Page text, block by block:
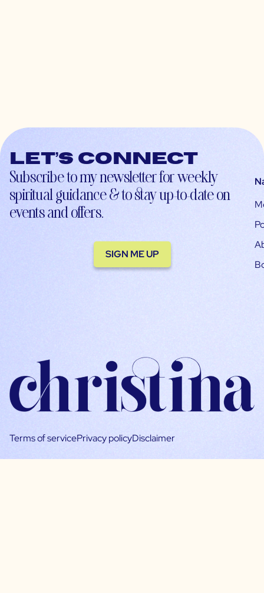
Let’s connect
Subscribe to my newsletter for weekly
spiritual guidance & to stay up-to-date on
events and offers.
SIGN ME UP
Terms of servicePrivacy policyDisclaimer